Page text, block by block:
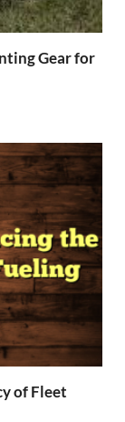
Gear for
of Fleet